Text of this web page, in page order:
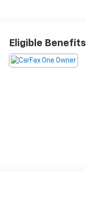
Eligible Benefits